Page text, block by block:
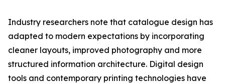
Industry researchers note that catalogue design has
adapted to modern expectations by incorporating
cleaner layouts, improved photography and more
structured information architecture. Digital design
tools and contemporary printing technologies have